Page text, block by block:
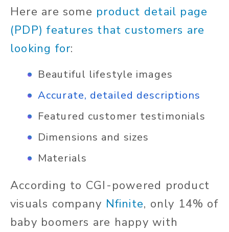
Here are some product detail page
(PDP) features that customers are
looking for:
Beautiful lifestyle images
Accurate, detailed descriptions
Featured customer testimonials
Dimensions and sizes
Materials
According to CGI-powered product
visuals company Nfinite, only 14% of
baby boomers are happy with